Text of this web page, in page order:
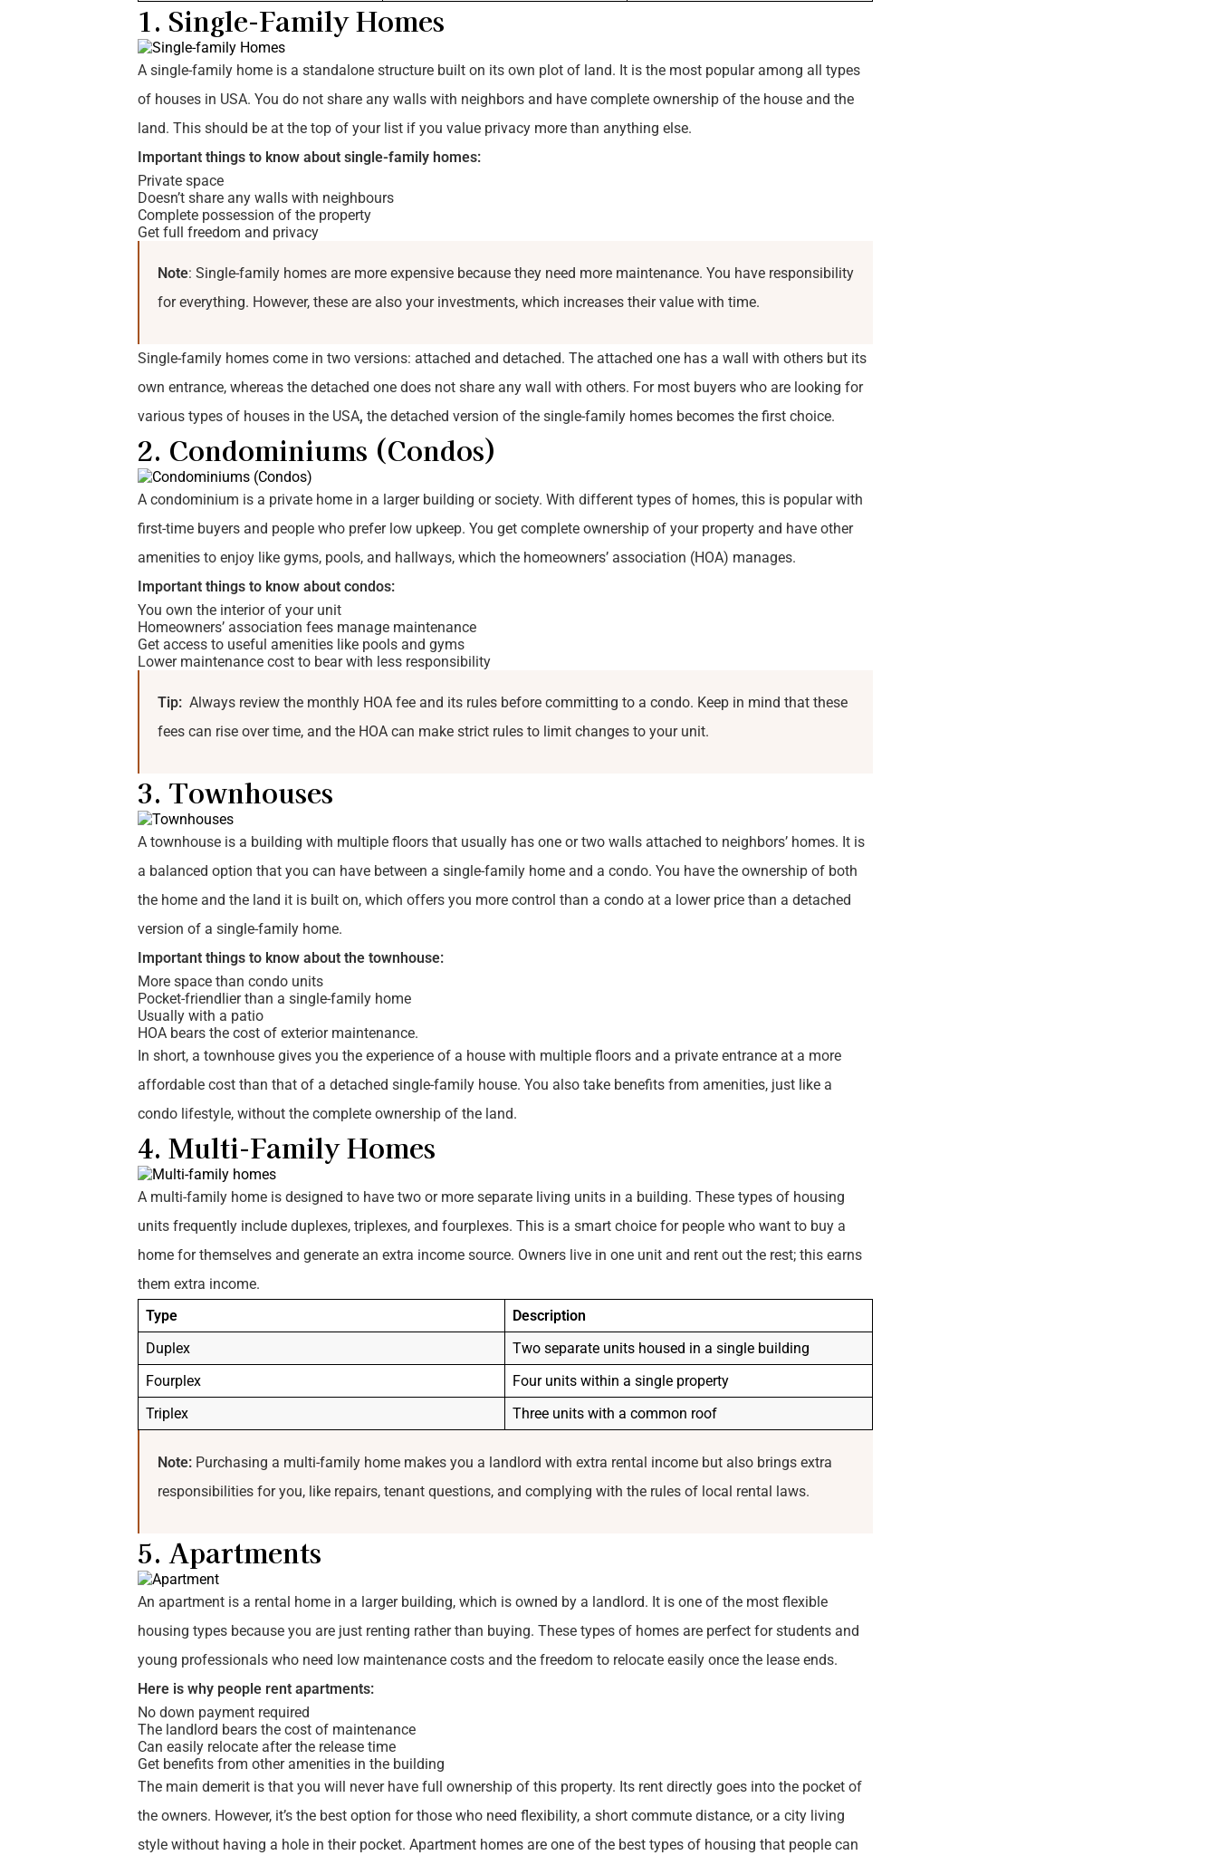
1. Single-Family Homes
A single-family home is a standalone structure built on its own plot of land. It is the most popular among all types
of houses in USA. You do not share any walls with neighbors and have complete ownership of the house and the
land. This should be at the top of your list if you value privacy more than anything else.
Important things to know about single-family homes:
Private space
Doesn’t share any walls with neighbours
Complete possession of the property
Get full freedom and privacy
Note: Single-family homes are more expensive because they need more maintenance. You have responsibility
for everything. However, these are also your investments, which increases their value with time.
Single-family homes come in two versions: attached and detached. The attached one has a wall with others but its
own entrance, whereas the detached one does not share any wall with others. For most buyers who are looking for
various types of houses in the USA, the detached version of the single-family homes becomes the first choice.
2. Condominiums (Condos)
A condominium is a private home in a larger building or society. With different types of homes, this is popular with
first-time buyers and people who prefer low upkeep. You get complete ownership of your property and have other
amenities to enjoy like gyms, pools, and hallways, which the homeowners’ association (HOA) manages.
Important things to know about condos:
You own the interior of your unit
Homeowners’ association fees manage maintenance
Get access to useful amenities like pools and gyms
Lower maintenance cost to bear with less responsibility
Tip:Always review the monthly HOA fee and its rules before committing to a condo. Keep in mind that these
fees can rise over time, and the HOA can make strict rules to limit changes to your unit.
3. Townhouses
A townhouse is a building with multiple floors that usually has one or two walls attached to neighbors’ homes. It is
a balanced option that you can have between a single-family home and a condo. You have the ownership of both
the home and the land it is built on, which offers you more control than a condo at a lower price than a detached
version of a single-family home.
Important things to know about the townhouse:
More space than condo units
Pocket-friendlier than a single-family home
Usually with a patio
HOA bears the cost of exterior maintenance.
In short, a townhouse gives you the experience of a house with multiple floors and a private entrance at a more
affordable cost than that of a detached single-family house. You also take benefits from amenities, just like a
condo lifestyle, without the complete ownership of the land.
4. Multi-Family Homes
A multi-family home is designed to have two or more separate living units in a building. These types of housing
units frequently include duplexes, triplexes, and fourplexes. This is a smart choice for people who want to buy a
home for themselves and generate an extra income source. Owners live in one unit and rent out the rest; this earns
them extra income.
Type
Description
Duplex
Two separate units housed in a single building
Fourplex
Four units within a single property
Triplex
Three units with a common roof
Note:Purchasing a multi-family home makes you a landlord with extra rental income but also brings extra
responsibilities for you, like repairs, tenant questions, and complying with the rules of local rental laws.
5. Apartments
An apartment is a rental home in a larger building, which is owned by a landlord. It is one of the most flexible
housing types because you are just renting rather than buying. These types of homes are perfect for students and
young professionals who need low maintenance costs and the freedom to relocate easily once the lease ends.
Here is why people rent apartments:
No down payment required
The landlord bears the cost of maintenance
Can easily relocate after the release time
Get benefits from other amenities in the building
The main demerit is that you will never have full ownership of this property. Its rent directly goes into the pocket of
the owners. However, it’s the best option for those who need flexibility, a short commute distance, or a city living
style without having a hole in their pocket. Apartment homes are one of the best types of housing that people can